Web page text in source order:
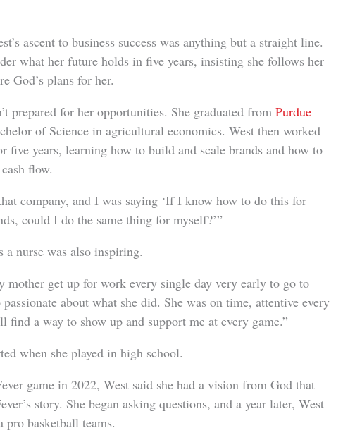
ascent to business success was anything but a straight line.
what her future holds in five years, insisting she follows her
God’s plans for her.
prepared for her opportunities. She graduated from Purdue
of Science in agricultural economics. West then worked
five years, learning how to build and scale brands and how to
flow.
company, and I was saying ‘If I know how to do this for
could I do the same thing for myself?’”
a nurse was also inspiring.
mother get up for work every single day very early to go to
about what she did. She was on time, attentive every
find a way to show up and support me at every game.”
when she played in high school.
game in 2022, West said she had a vision from God that
story. She began asking questions, and a year later, West
basketball teams.